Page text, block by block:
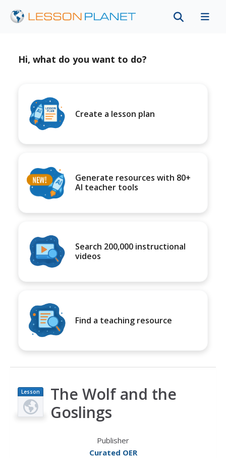
Hi, what do you want to do?
Create a lesson plan
Generate resources with 80+
AI teacher tools
Search 200,000 instructional
videos
Find a teaching resource
Lesson
Plan
The Wolf and the
Goslings
Publisher
Curated OER